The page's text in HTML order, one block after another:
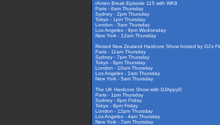
rAmen Break Episode 115 with WK9
Paris - 6am Thursday
Sydney - 2pm Thursday
Tokyo - 1pm Thursday
London - 5am Thursday
Los Angeles - 9pm Wednesday
New York - 12am Thursday
Rinsed New Zealand Hardcore Show hosted by DJ's
Paris - 11am Thursday
Sydney - 7pm Thursday
Tokyo - 6pm Thursday
London - 10am Thursday
Los Angeles - 2am Thursday
New York - 5am Thursday
The UK Hardcore Show with DJAppyD
Paris - 1pm Thursday
Sydney - 9pm Friday
Tokyo - 8pm Friday
London - 12pm Thursday
Los Angeles - 4am Thursday
New York - 7am Thursday